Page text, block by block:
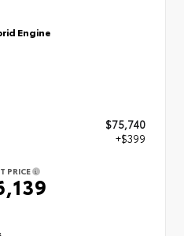
Engine
$75,740
+$399
PRICE